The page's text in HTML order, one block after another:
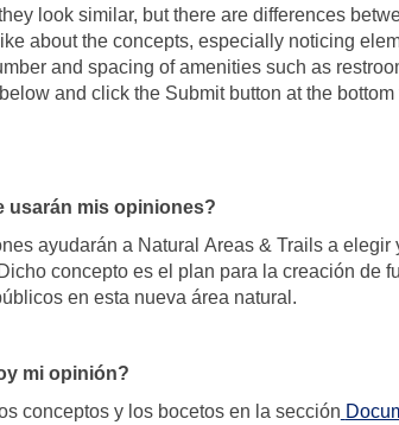
look similar, but there are differences
about the concepts, especially noticing
and spacing of amenities such as
and click the Submit button at the
usarán mis opiniones?
ayudarán a Natural Areas& Trailsa elegir
concepto es el plan para la creación de
en esta nueva área natural.
mi opinión?
conceptos y los bocetos en la sección